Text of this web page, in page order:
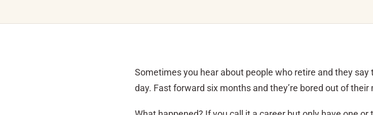
Sometimes you hear about people who retire and they say
day. Fast forward six months and they’re bored out of their